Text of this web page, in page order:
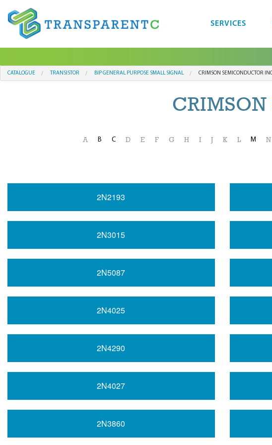
SERVICES
CATALOGUE TRANSISTOR BIP GENERAL PURPOSE SMALL SIGNAL CRIMSON SEMICONDUCTOR
A B C D E F G H I K L M N
2N2193
2N3015
2N5087
2N4025
2N4290
2N4027
2N3860